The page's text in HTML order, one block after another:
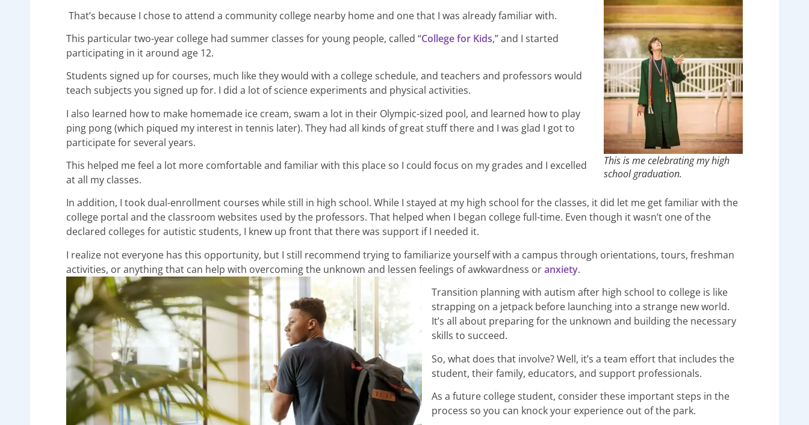
This is me celebrating my high
school graduation.
That’s because I chose to attend a community college nearby home and one that I was already familiar with.
This particular two-year college had summer classes for young people, called “College for Kids,” and I started
participating in it around age 12.
Students signed up for courses, much like they would with a college schedule, and teachers and professors would
teach subjects you signed up for. I did a lot of science experiments and physical activities.
I also learned how to make homemade ice cream, swam a lot in their Olympic-sized pool, and learned how to play
ping pong (which piqued my interest in tennis later). They had all kinds of great stuff there and I was glad I got to
participate for several years.
This helped me feel a lot more comfortable and familiar with this place so I could focus on my grades and I excelled
at all my classes.
In addition, I took dual-enrollment courses while still in high school. While I stayed at my high school for the classes, it did let me get familiar with the
college portal and the classroom websites used by the professors. That helped when I began college full-time. Even though it wasn’t one of the
declared colleges for autistic students, I knew up front that there was support if I needed it.
I realize not everyone has this opportunity, but I still recommend trying to familiarize yourself with a campus through orientations, tours, freshman
activities, or anything that can help with overcoming the unknown and lessen feelings of awkwardness oranxiety.
Transition planning with autism after high school to college is like
strapping on a jetpack before launching into a strange new world.
It’s all about preparing for the unknown and building the necessary
skills to succeed.
So, what does that involve? Well, it’s a team effort that includes the
student, their family, educators, and support professionals.
As a future college student, consider these important steps in the
process so you can knock your experience out of the park.